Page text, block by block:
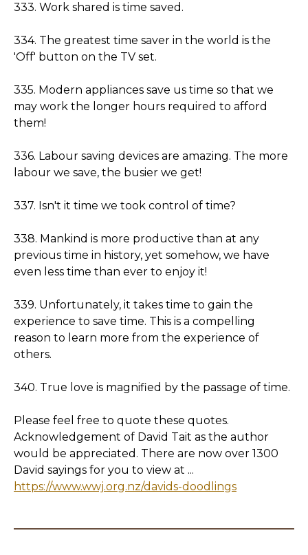
333. Work shared is time saved.
334. The greatest time saver in the world is the
'Off' button on the TV set.
335. Modern appliances save us time so that we
may work the longer hours required to afford
them!
336. Labour saving devices are amazing. The more
labour we save, the busier we get!
337. Isn't it time we took control of time?
338. Mankind is more productive than at any
previous time in history, yet somehow, we have
even less time than ever to enjoy it!
339. Unfortunately, it takes time to gain the
experience to save time. This is a compelling
reason to learn more from the experience of
others.
340. True love is magnified by the passage of time.
Please feel free to quote these quotes.
Acknowledgement of David Tait as the author
would be appreciated. There are now over 1300
David sayings for you to view at ...
https://www.wwj.org.nz/davids-doodlings